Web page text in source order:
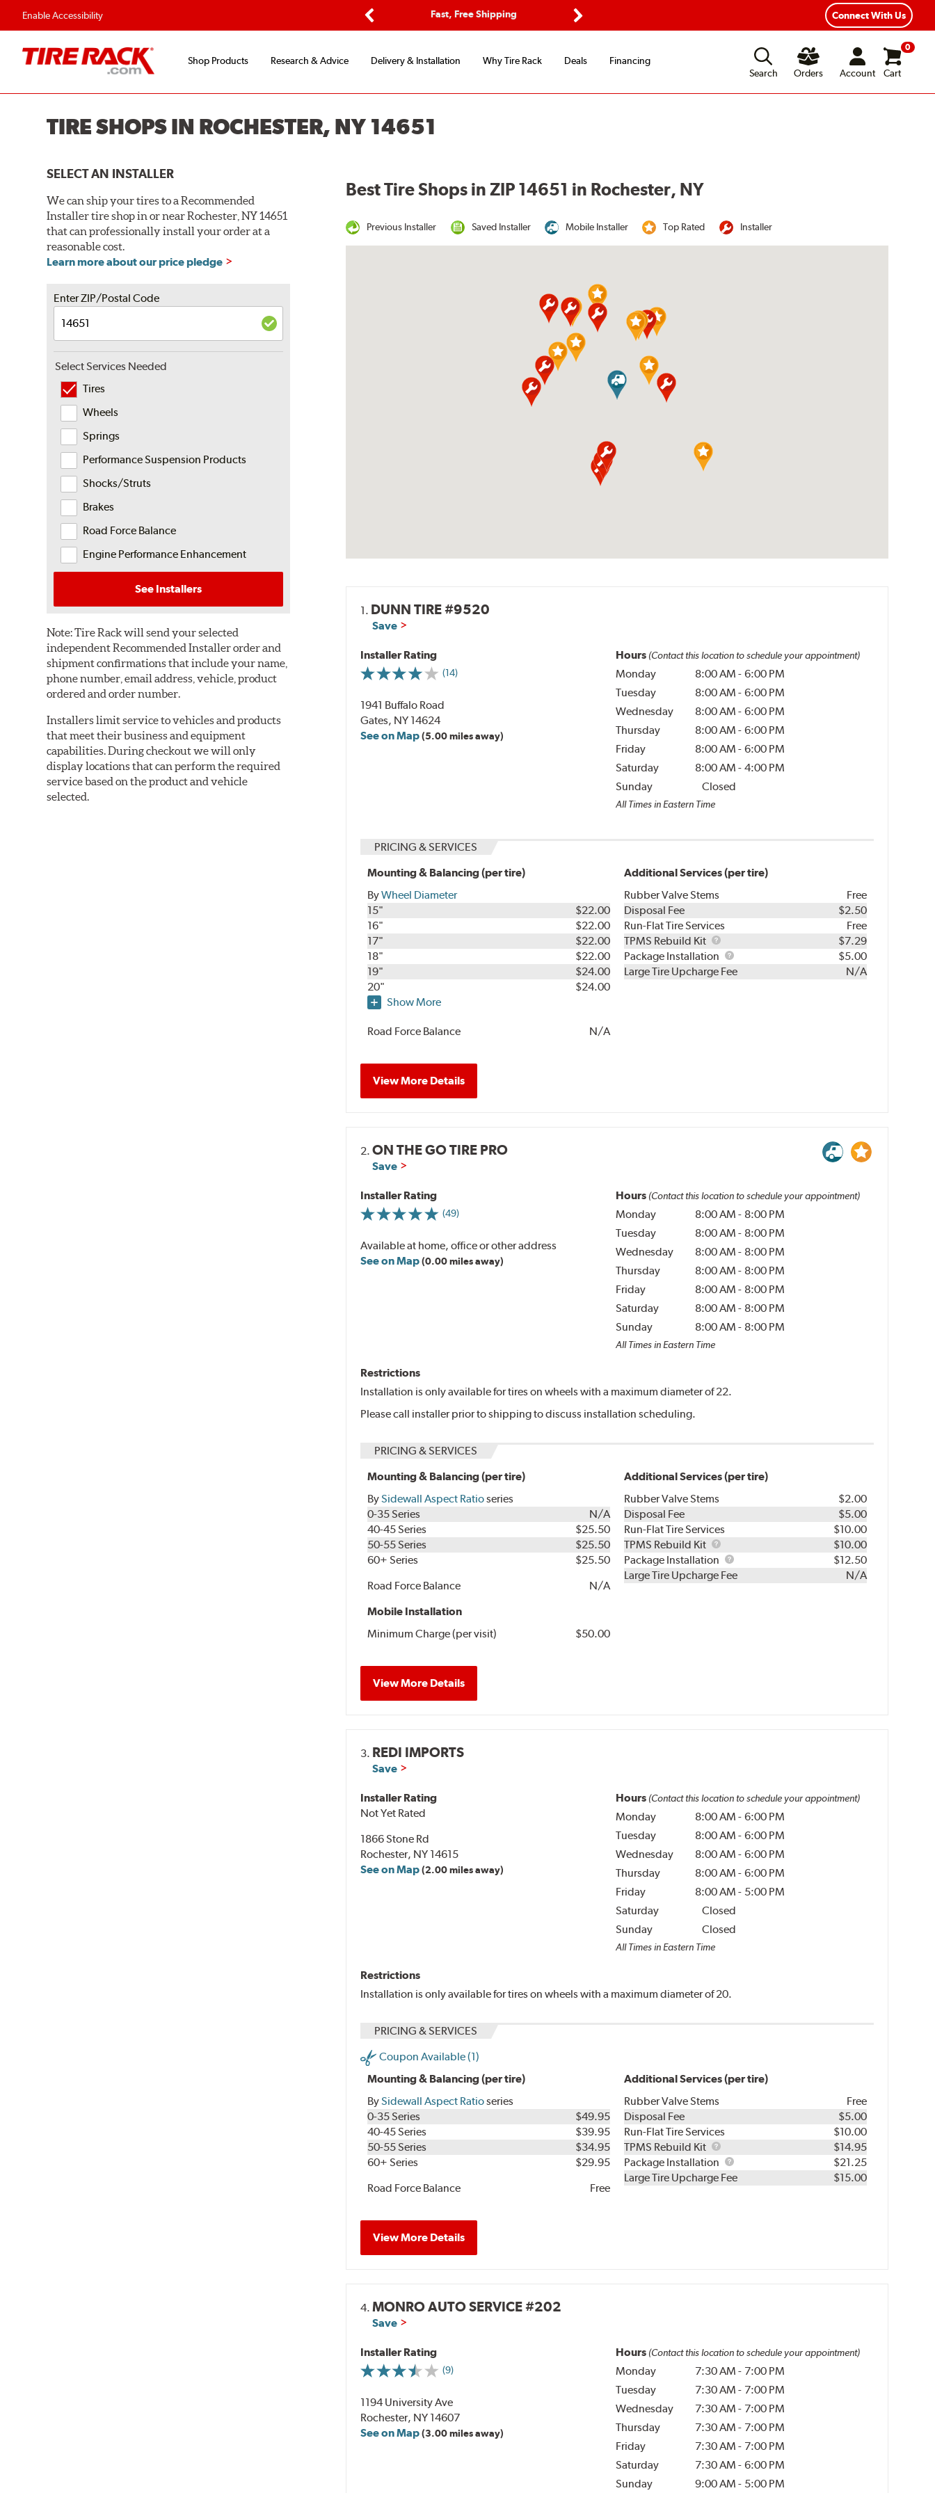
Enable Accessibility
Fast, Free Shipping
Flexible Payment Options
Connect With Us
Shop Products Research & Advice Delivery & Installation Why Tire Rack Deals
Financing
Search
Orders Account
0
Cart
TIRE SHOPS IN ROCHESTER, NY 14651
SELECT AN INSTALLER
We can ship your tires to a Recommended
Installer tire shop in or near Rochester, NY 14651
that can professionally install your order at a
reasonable cost.
Learn more about our price pledge
Enter ZIP/Postal Code
Select Services Needed
Tires
Wheels
Springs
Performance Suspension Products
Shocks/Struts
Brakes
Road Force Balance
Engine Performance Enhancement
See Installers
Note:Tire Rack will send your selected
independent Recommended Installer order and
shipment confirmations that include your name,
phone number, email address, vehicle, product
ordered and order number.
Installers limit service to vehicles and products
that meet their business and equipment
capabilities. During checkout we will only
display locations that can perform the required
service based on the product and vehicle
selected.
Best Tire Shops in ZIP 14651 in Rochester, NY
Previous Installer Saved Installer Mobile Installer Top Rated Installer
1. DUNN TIRE #9520
Save
Installer Rating
(14)
1941 Buffalo Road
Gates, NY 14624
See on Map(5.00 miles away)
Hours (Contact this location to schedule your appointment)
Monday 8:00 AM - 6:00 PM
Tuesday
8:00 AM - 6:00 PM
Wednesday
8:00 AM - 6:00 PM
Thursday
8:00 AM - 6:00 PM
Friday
8:00 AM - 6:00 PM
Saturday
8:00 AM - 4:00 PM
Sunday
Closed
All Times in Eastern Time
PRICING & SERVICES
Mounting & Balancing (per tire)
ByWheel Diameter
15"
$22.00
16"
$22.00
17"
$22.00
18"
$22.00
19"
$24.00
20"
$24.00
Show More
Road Force Balance N/A
Additional Services (per tire)
Rubber Valve Stems
Free
Disposal Fee
$2.50
Run-Flat Tire Services
Free
TPMS Rebuild Kit
TPMS
Rebuild
Kit
$7.29
Package Installation
Package
Installation
$5.00
Large Tire Upcharge Fee
N/A
View More Details
2.ON THE GO TIRE PRO
Save
Installer Rating
(49)
Available at home, office or other address
See on Map(0.00 miles away)
Hours (Contact this location to schedule your appointment)
Monday 8:00 AM - 8:00 PM
Tuesday
8:00 AM - 8:00 PM
Wednesday
8:00 AM - 8:00 PM
Thursday
8:00 AM - 8:00 PM
Friday
8:00 AM - 8:00 PM
Saturday
8:00 AM - 8:00 PM
Sunday
8:00 AM - 8:00 PM
All Times in Eastern Time
Restrictions
Installation is only available for tires on wheels with a maximum diameter of 22.
Please call installer prior to shipping to discuss installation scheduling.
PRICING & SERVICES
Mounting & Balancing (per tire)
BySidewall Aspect Ratioseries
0-35 Series
N/A
40-45 Series
$25.50
50-55 Series
$25.50
60+ Series
$25.50
Road Force Balance
N/A
Mobile Installation
Minimum Charge (per visit)
$50.00
Additional Services (per tire)
Rubber Valve Stems
$2.00
Disposal Fee
$5.00
Run-Flat Tire Services
$10.00
TPMS Rebuild Kit
TPMS
Rebuild
Kit
$10.00
Package Installation
Package
Installation
$12.50
Large Tire Upcharge Fee
N/A
View More Details
3. REDI IMPORTS
Save
Installer Rating
Not Yet Rated
1866 Stone Rd
Rochester, NY 14615
See on Map(2.00 miles away)
Hours (Contact this location to schedule your appointment)
Monday 8:00 AM - 6:00 PM
Tuesday
8:00 AM - 6:00 PM
Wednesday
8:00 AM - 6:00 PM
Thursday
8:00 AM - 6:00 PM
Friday
8:00 AM - 5:00 PM
Saturday
Closed
Sunday
Closed
All Times in Eastern Time
Restrictions
Installation is only available for tires on wheels with a maximum diameter of 20.
PRICING & SERVICES
Coupon Available (1)
Mounting & Balancing (per tire)
BySidewall Aspect Ratioseries
0-35 Series
$49.95
40-45 Series
$39.95
50-55 Series
$34.95
60+ Series
$29.95
Road Force Balance
Free
Additional Services (per tire)
Rubber Valve Stems
Free
Disposal Fee
$5.00
Run-Flat Tire Services
$10.00
TPMS Rebuild Kit
TPMS
Rebuild
Kit
$14.95
Package Installation
Package
Installation
$21.25
Large Tire Upcharge Fee
$15.00
View More Details
4.MONRO AUTO SERVICE #202
Save
Installer Rating
(9)
1194 University Ave
Rochester, NY 14607
See on Map(3.00 miles away)
Hours (Contact this location to schedule your appointment)
Monday 7:30 AM - 7:00 PM
Tuesday
7:30 AM - 7:00 PM
Wednesday
7:30 AM - 7:00 PM
Thursday
7:30 AM - 7:00 PM
Friday
7:30 AM - 7:00 PM
Saturday
7:30 AM - 6:00 PM
Sunday
9:00 AM - 5:00 PM